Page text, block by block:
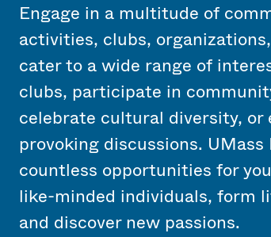
Engage in a multitude of
activities, clubs,
cater to a wide range of
clubs, participate in
celebrate cultural diversity, or
provoking discussions.
countless opportunities for
like-minded individuals, form
and discover new passions.